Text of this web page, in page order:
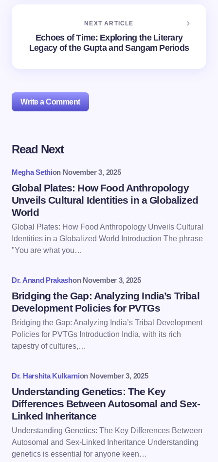
NEXT ARTICLE
Echoes of Time: Exploring the Literary
Legacy of the Gupta and Sangam Periods
Write a Comment
Your email address will not be published.
Name *
Email *
Save my name and email in this browser for the
next time I comment.
Read Next
Megha Sethion November 3, 2025
Global Plates: How Food Anthropology
Unveils Cultural Identities in a Globalized
World
Global Plates: How Food Anthropology Unveils Cultural
Identities in a Globalized World Introduction The phrase
"You are what you…
Dr. Anand Prakashon November 3, 2025
Bridging the Gap: Analyzing India’s Tribal
Development Policies for PVTGs
Bridging the Gap: Analyzing India’s Tribal Development
Policies for PVTGs Introduction India, with its rich
tapestry of cultures,…
Dr. Harshita Kulkarnion November 3, 2025
Understanding Genetics: The Key
Differences Between Autosomal and Sex-
Linked Inheritance
Understanding Genetics: The Key Differences Between
Autosomal and Sex-Linked Inheritance Understanding
genetics is essential for anyone keen…